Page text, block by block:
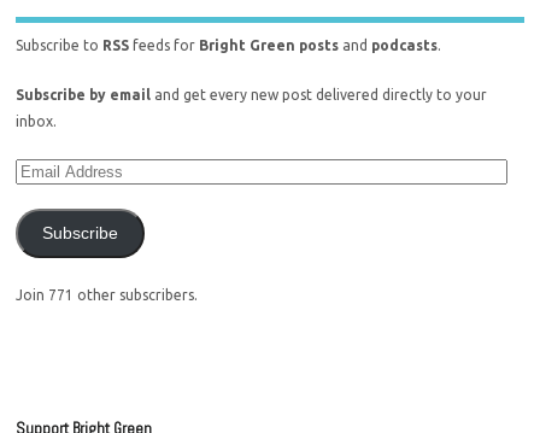
Subscribe to RSS feeds for Bright Green posts and podcasts.
Subscribe by email and get every new post delivered directly to your
inbox.
Subscribe
Join 771 other subscribers.
Support Bright Green